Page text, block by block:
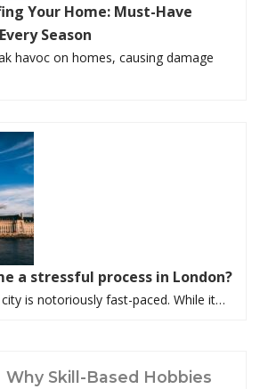
Your Home: Must-Have
Season
havoc on homes, causing damage
a stressful process in London?
is notoriously fast-paced. While it…
Why Skill-Based Hobbies